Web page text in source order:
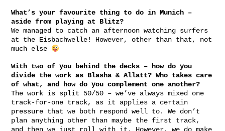
What’s your favourite thing to do in Munich –
aside from playing at Blitz?
We managed to catch an afternoon watching surfers
at the Eisbachwelle! However, other than that, not
much else
With two of you behind the decks – how do you
divide the work as Blasha & Allatt? Who takes care
of what, and how do you complement one another?
The work is split 50/50 – we’ve always mixed one
track-for-one track, as it applies a certain
pressure that we both respond well to. We don’t
plan anything other than maybe the first track,